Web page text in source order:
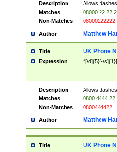
Description
Allows
Matches
08000 22 22
Non-Matches
08000222222
Author Matthew
Title UK Phone
Expression ^[\d]{5}[-
Description
Allows
Matches
0800 4444 22
Non-Matches
0800444422
Author Matthew
Title UK Phone